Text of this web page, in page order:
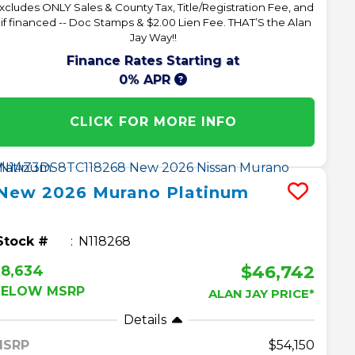
ONLY Sales & County Tax, Title/Registration Fee, and
financed -- Doc Stamps & $2.00 Lien Fee. THAT’S the Alan
Jay Way!!
Finance Rates Starting at
0% APR
CLICK FOR MORE INFO
2026 Murano Platinum
# N118268
MSRP
$46,742
ALAN JAY PRICE*
Details
54,150